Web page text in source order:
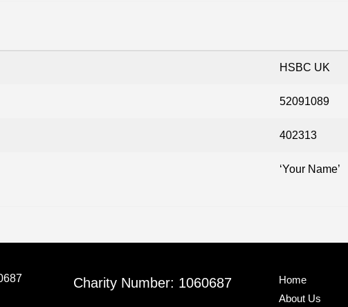
HSBC UK
52091089
402313
‘Your Name’
Charity Number: 1060687
Home
About Us